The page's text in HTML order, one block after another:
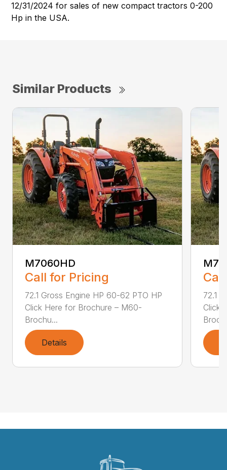
12/31/2024 for sales of new compact tractors 0-200
Hp in the USA.
Similar Products
M7060HD
Call for Pricing
72.1 Gross Engine HP 60-62 PTO HP
Click Here for Brochure – M60-
Brochu...
Details
72.1
Click